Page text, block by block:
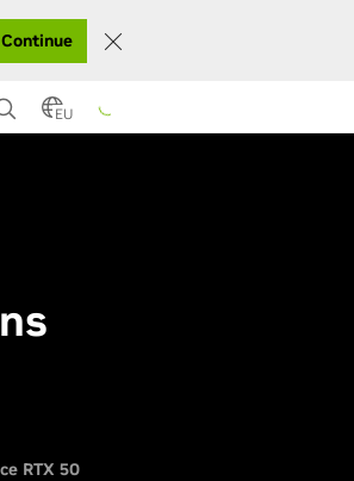
Continue
EU
RTX 50